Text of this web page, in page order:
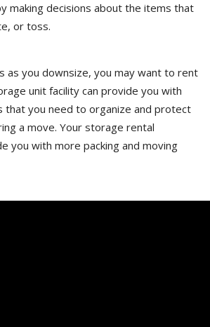
making decisions about the items that
or toss.
as you downsize, you may want to rent
unit facility can provide you with
that you need to organize and protect
a move. Your storage rental
you with more packing and moving